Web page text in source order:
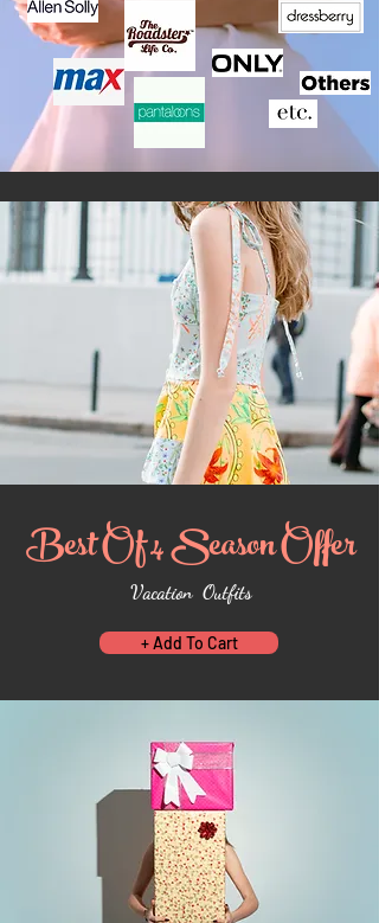
Best Of 4 Season Offer
Vacation Outfits
+ Add To Cart